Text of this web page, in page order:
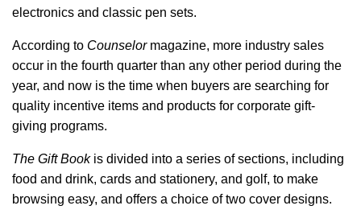
electronics and classic pen sets.
According to Counselormagazine, more industry sales
occur in the fourth quarter than any other period during the
year, and now is the time when buyers are searching for
quality incentive items and products for corporate gift-
giving programs.
The Gift Bookis divided into a series of sections, including
food and drink, cards and stationery, and golf, to make
browsing easy, and offers a choice of two cover designs.